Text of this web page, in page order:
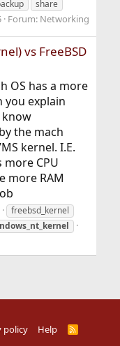
share
Forum: Networking
vs FreeBSD
OS has a more
you explain
know
the mach
kernel. I.E.
CPU
more RAM
freebsd_kernel
policy Help
R